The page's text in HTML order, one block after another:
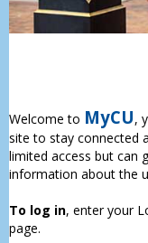
Welcome to MyCU,
site to stay connected
limited access but can
information about the
To log in, enter your
page.